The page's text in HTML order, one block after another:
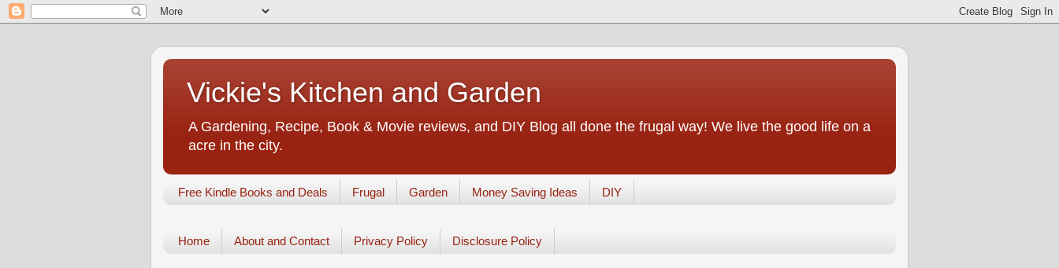
Vickie's Kitchen and Garden
A Gardening, Recipe, Book & Movie reviews, and DIY Blog all done the frugal way! We live the good life on a
acre in the city.
Free Kindle Books and Deals Frugal Garden Money Saving Ideas DIY
Home About and Contact Privacy Policy Disclosure Policy